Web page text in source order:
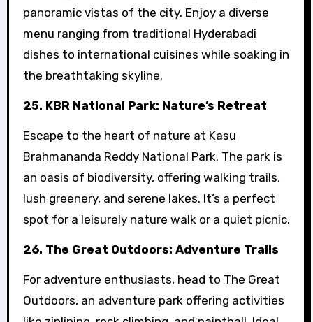
panoramic vistas of the city. Enjoy a diverse
menu ranging from traditional Hyderabadi
dishes to international cuisines while soaking in
the breathtaking skyline.
25. KBR National Park: Nature’s Retreat
Escape to the heart of nature at Kasu
Brahmananda Reddy National Park. The park is
an oasis of biodiversity, offering walking trails,
lush greenery, and serene lakes. It’s a perfect
spot for a leisurely nature walk or a quiet picnic.
26. The Great Outdoors: Adventure Trails
For adventure enthusiasts, head to The Great
Outdoors, an adventure park offering activities